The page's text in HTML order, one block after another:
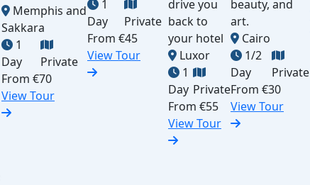
Memphis and
Sakkara
1
Day
Private
From €70
View Tour
1
Day
Private
From €45
View Tour
drive you
back to
your hotel
Luxor
1
Day Private
From €55
View Tour
beauty, and
art.
Cairo
1/2
Day
Private
From €30
View Tour